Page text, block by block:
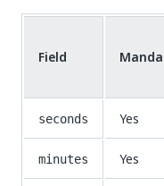
Field
seconds Yes
minutes Yes